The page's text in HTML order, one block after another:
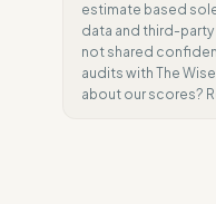
estimate based
data and third-party
not shared
audits with The
about our scores?